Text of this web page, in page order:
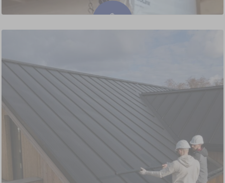
Siding Installation & Replacement